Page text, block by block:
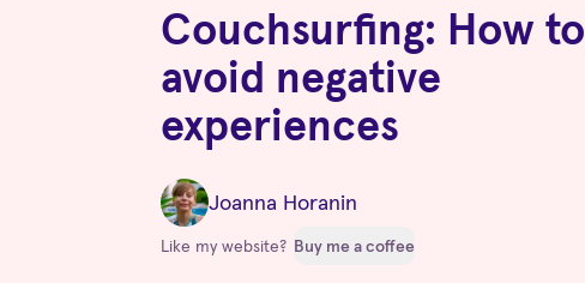
Couchsurfing: How to
avoid negative
experiences
Joanna Horanin
Like my website? Buy me a coffee